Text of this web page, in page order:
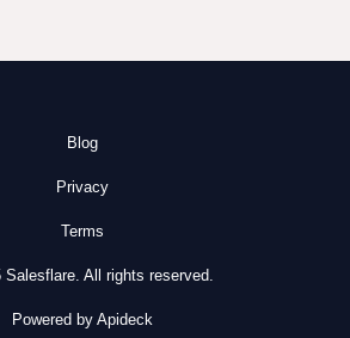
Blog
Privacy
Terms
All rights reserved.
Powered by Apideck